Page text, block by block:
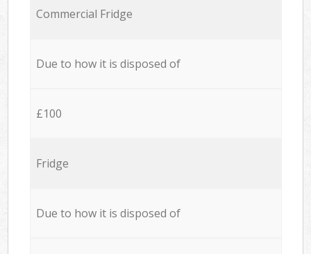
Commercial Fridge
Due to how it is disposed of
£100
Fridge
Due to how it is disposed of